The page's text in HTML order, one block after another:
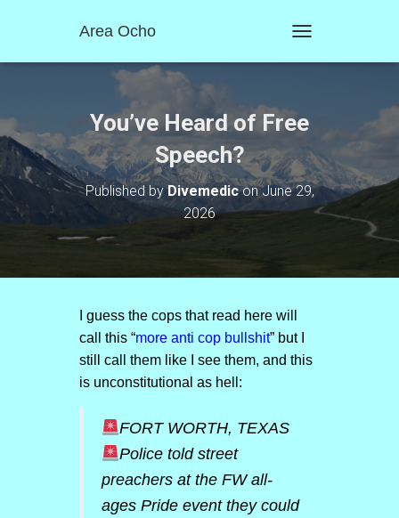
Area Ocho
O
E
A
V
I
O
You’ve Heard of Free
Speech?
Published byDivemediconJune 29,
2026
I guess the cops that read here will
call this “more anti cop bullshit” but I
still call them like I see them, and this
is unconstitutional as hell:
FORT WORTH, TEXAS
Police told street
preachers at the FW all-
ages Pride event they could